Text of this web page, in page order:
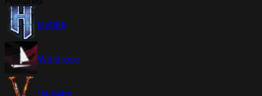
Hytale
Windrose
Valheim